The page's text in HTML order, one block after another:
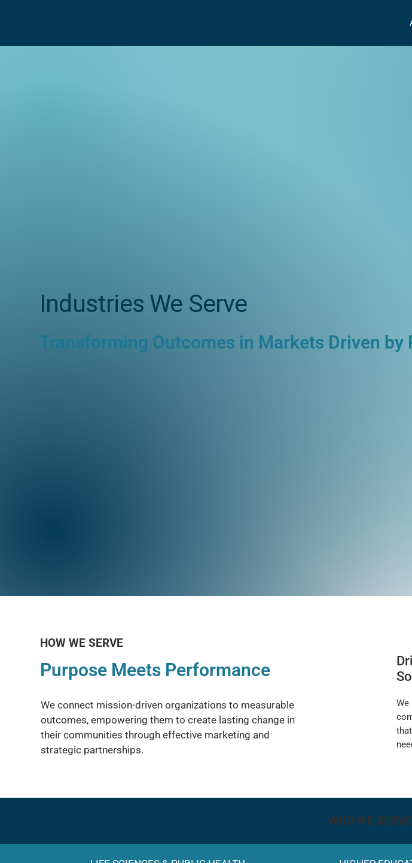
WHO WE SERVE
Industries We Serve
Transforming Outcomes in Markets Driven by
HOW WE SERVE
Purpose Meets Performance
We connect mission-driven organizations to measurable
outcomes, empowering them to create lasting change in
their communities through effective marketing and
strategic partnerships.
We